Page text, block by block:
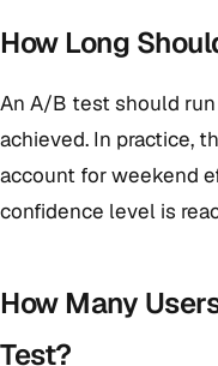
How Long
An A/B test should
achieved. In practice,
account for weekend
confidence level is
How Many
Test?